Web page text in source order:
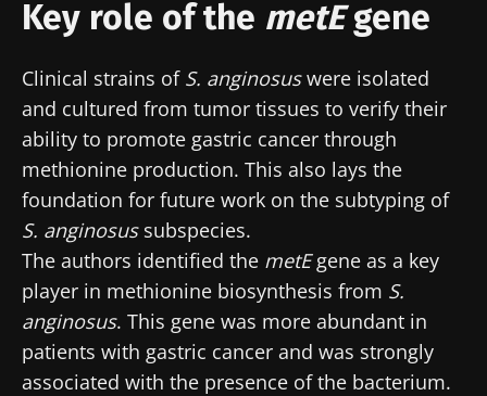
Key role of the metEgene
Clinical strains of S. anginosuswere isolated
and cultured from tumor tissues to verify their
ability to promote gastric cancer through
methionine production. This also lays the
foundation for future work on the subtyping of
S. anginosussubspecies.
The authors identified the metEgene as a key
player in methionine biosynthesis from S.
anginosus. This gene was more abundant in
patients with gastric cancer and was strongly
associated with the presence of the bacterium.